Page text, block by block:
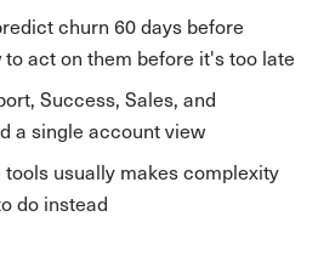
churn 60 days before
act on them before it's too late
Success, Sales, and
a single account view
usually makes complexity
do instead